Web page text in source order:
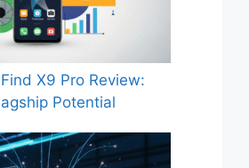
X9 Pro Review:
Potential